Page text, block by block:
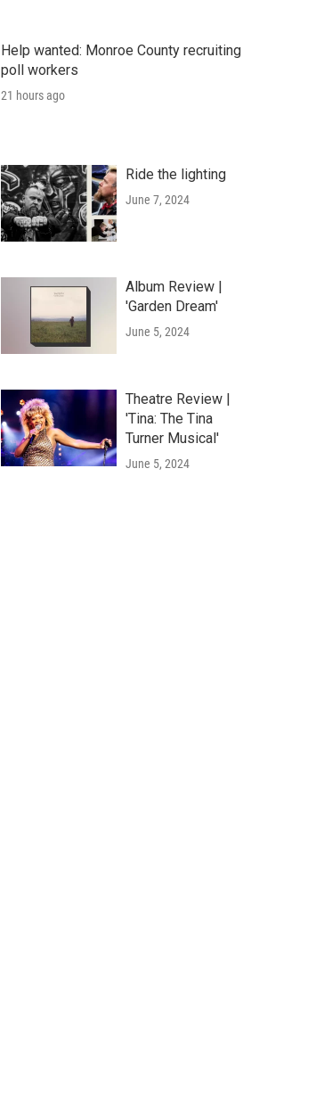
Help wanted: Monroe County recruiting
poll workers
21 hours ago
Ride the lighting
June 7, 2024
Album Review |
'Garden Dream'
June 5, 2024
Theatre Review |
'Tina: The Tina
Turner Musical'
June 5, 2024